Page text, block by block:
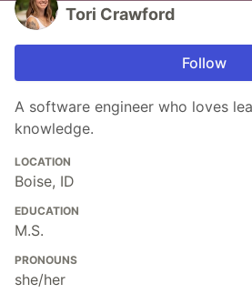
Tori Crawford
Follow
A software engineer who loves
knowledge.
LOCATION
Boise, ID
EDUCATION
M.S.
PRONOUNS
she/her